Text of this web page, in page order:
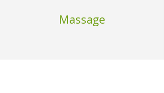
Massage